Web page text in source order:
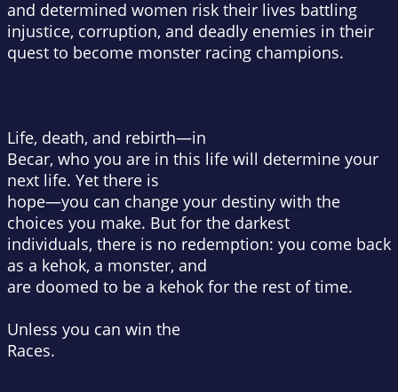
and determined women risk their lives battling
injustice, corruption, and deadly enemies in their
quest to become monster racing champions.
Life, death, and rebirth—in
Becar, who you are in this life will determine your
next life. Yet there is
hope—you can change your destiny with the
choices you make. But for the darkest
individuals, there is no redemption: you come back
as a kehok, a monster, and
are doomed to be a kehok for the rest of time.
Unless you can win the
Races.